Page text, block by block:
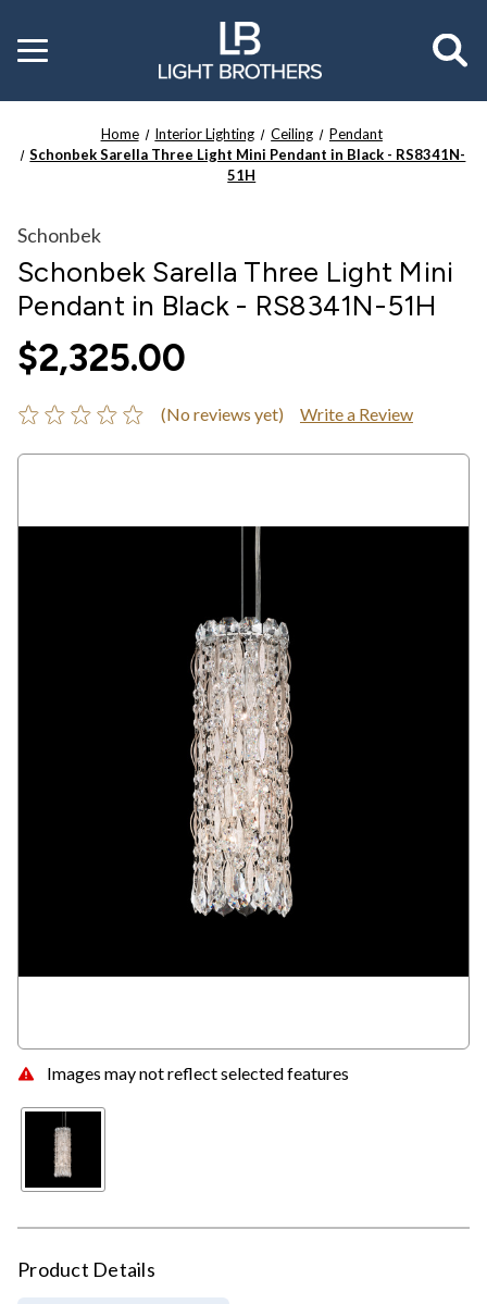
Toggle
menu
Home Interior Lighting Ceiling
Pendant
Schonbek Sarella Three Light Mini Pendant in Black - RS8341N-
51H
Images may not reflect selected features
Schonbek
Schonbek Sarella Three Light Mini
Pendant in Black - RS8341N-51H
$2,325.00
(No reviews yet) Write a Review
Product Details